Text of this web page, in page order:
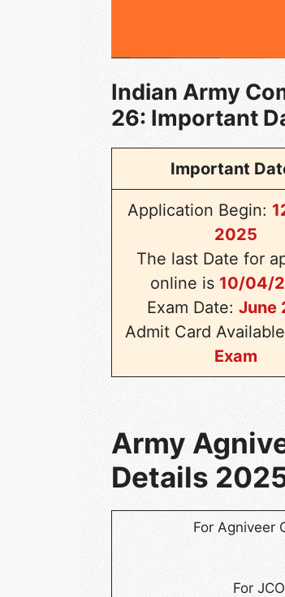
Indian Army
26: Important
Important
Application Begin:
2025
The last Date for
online is 10/04/
Exam Date:June
Admit Card
Exam
Army
Details
For Agniveer
For